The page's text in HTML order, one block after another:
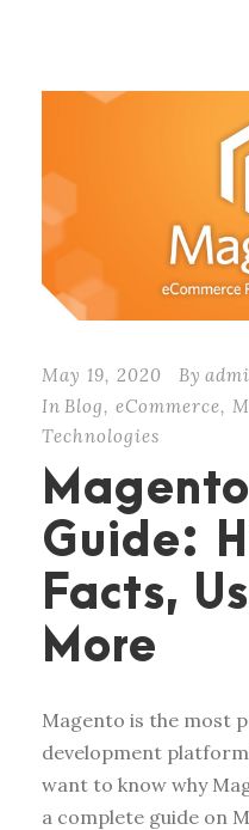
May 19, 2020 By
In Blog, eCommerce,
Technologies
Guide:
Facts,
More
Magento is the most
development
want to know why
a complete guide on